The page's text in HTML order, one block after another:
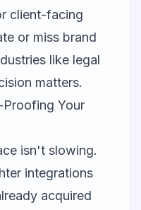
client-facing
or miss brand
like legal
matters.
Proofing Your
isn't slowing.
integrations
acquired